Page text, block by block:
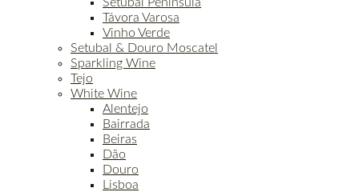
Távora Varosa
Vinho Verde
Setubal & Douro Moscatel
Sparkling Wine
Tejo
White Wine
Alentejo
Bairrada
Beiras
Dão
Douro
Lisboa